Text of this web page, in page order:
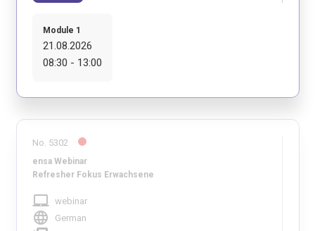
Module 1
21.08.2026
08:30 - 13:00
No. 5302
ensa Webinar
Refresher Fokus Erwachsene
laptop_mac webinar
language German